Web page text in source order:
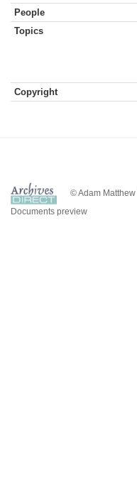
People
Topics
Copyright
© Adam
Documents preview